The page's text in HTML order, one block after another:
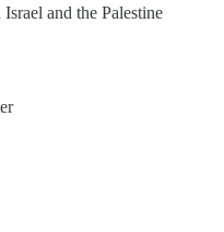
and the Palestine